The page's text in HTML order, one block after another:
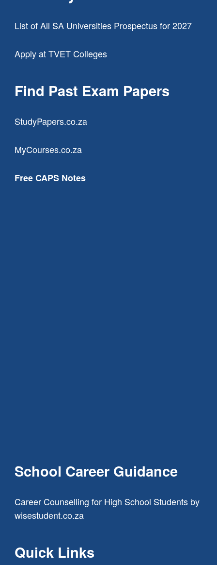
List of All SA Universities Prospectus for 2027
Apply at TVET Colleges
Find Past Exam Papers
StudyPapers.co.za
MyCourses.co.za
Free CAPS Notes
School Career Guidance
Career Counselling for High School Students by
wisestudent.co.za
Quick Links